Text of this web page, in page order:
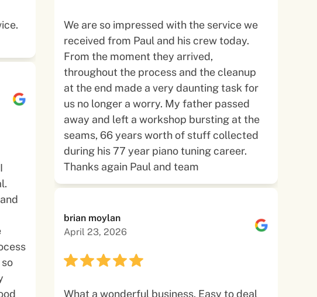
We are so impressed with the service we
received from Paul and his crew today.
From the moment they arrived,
throughout the process and the cleanup
at the end made a very daunting task for
us no longer a worry. My father passed
away and left a workshop bursting at the
seams, 66 years worth of stuff collected
during his 77 year piano tuning career.
Thanks again Paul and team
brian moylan
April 23, 2026
What a wonderful business. Easy to deal